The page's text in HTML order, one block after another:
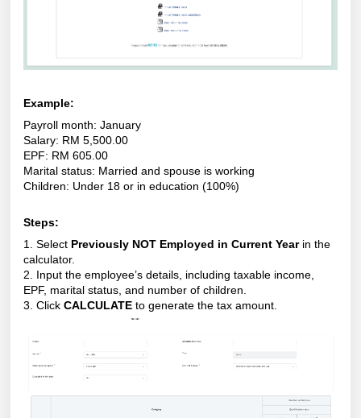
Example:
Payroll month: January
Salary: RM 5,500.00
EPF: RM 605.00
Marital status: Married and spouse is working
Children: Under 18 or in education (100%)
Steps:
1. Select Previously NOT Employed in Current Yearin the
calculator.
2. Input the employee’s details, including taxable income,
EPF, marital status, and number of children.
3. Click CALCULATE to generate the tax amount.